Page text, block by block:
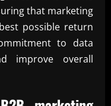
that marketing
possible return
to data
improve overall